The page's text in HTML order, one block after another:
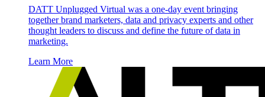
DATT Unplugged Virtual was a one-day event bringing
together brand marketers, data and privacy experts and other
thought leaders to discuss and define the future of data in
marketing.
Learn More